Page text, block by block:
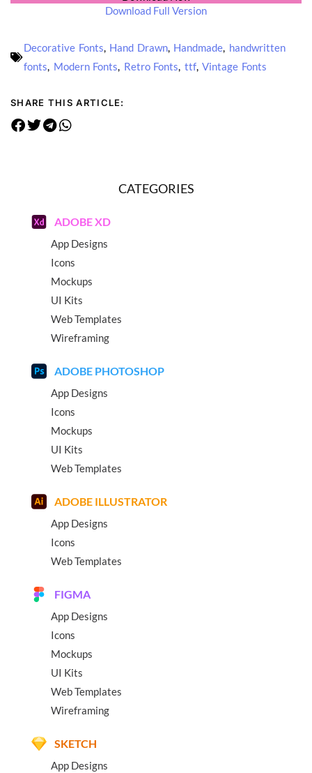
Download Full Version
Decorative Fonts, Hand Drawn, Handmade, handwritten
fonts, Modern Fonts, Retro Fonts, ttf, Vintage Fonts
SHARE THIS ARTICLE:
CATEGORIES
ADOBE XD
App Designs
Icons
Mockups
UI Kits
Web Templates
Wireframing
ADOBE PHOTOSHOP
App Designs
Icons
Mockups
UI Kits
Web Templates
ADOBE ILLUSTRATOR
App Designs
Icons
Web Templates
FIGMA
App Designs
Icons
Mockups
UI Kits
Web Templates
Wireframing
SKETCH
App Designs